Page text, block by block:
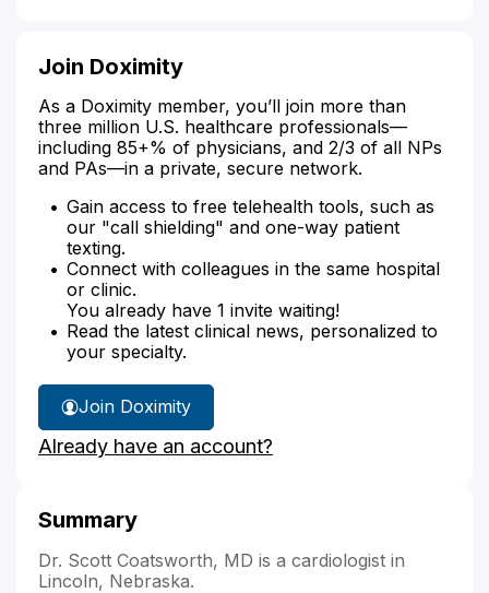
Join Doximity
As a Doximity member, you’ll join more than
three million U.S. healthcare professionals—
including 85+% of physicians, and 2/3 of all NPs
and PAs—in a private, secure network.
Gain access to free telehealth tools, such as
our "call shielding" and one-way patient
texting.
Connect with colleagues in the same hospital
or clinic.
You already have 1 invite waiting!
Read the latest clinical news, personalized to
your specialty.
Join Doximity
Already have an account?
Summary
Dr. Scott Coatsworth, MD is a cardiologist in
Lincoln, Nebraska.